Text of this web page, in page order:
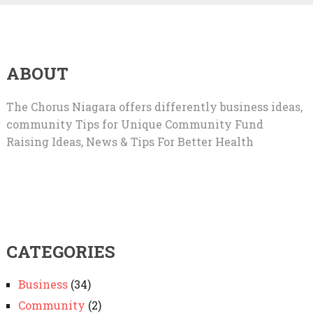
ABOUT
The Chorus Niagara offers differently business ideas,
community Tips for Unique Community Fund
Raising Ideas, News & Tips For Better Health
CATEGORIES
Business(34)
Community (2)